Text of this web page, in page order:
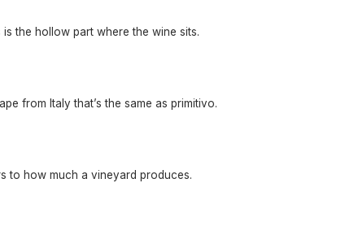
the hollow part where the wine sits.
from Italy that’s the same as primitivo.
to how much a vineyard produces.